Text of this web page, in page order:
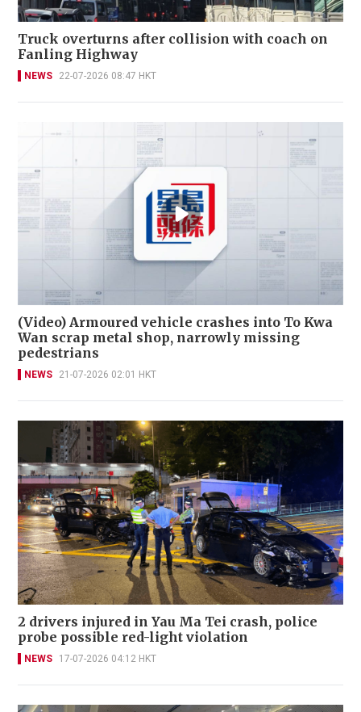
Truck overturns after collision with coach on
Fanling Highway
NEWS 22-07-2026 08:47 HKT
(Video) Armoured vehicle crashes into To Kwa
Wan scrap metal shop, narrowly missing
pedestrians
NEWS 21-07-2026 02:01 HKT
2 drivers injured in Yau Ma Tei crash, police
probe possible red-light violation
NEWS 17-07-2026 04:12 HKT